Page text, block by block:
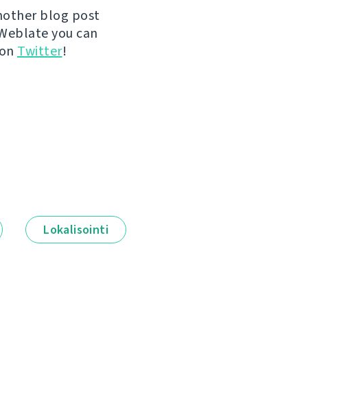
blog post
you can
Twitter!
Lokalisointi